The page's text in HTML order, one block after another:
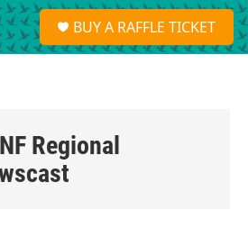
S
e
a
BUY A RAFFLE TICKET
Regional